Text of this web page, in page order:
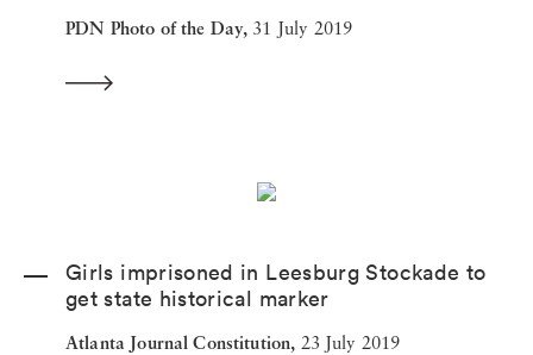
PDN Photo of the Day, 31 July 2019
Girls imprisoned in Leesburg Stockade to
get state historical marker
Atlanta Journal Constitution, 23 July 2019